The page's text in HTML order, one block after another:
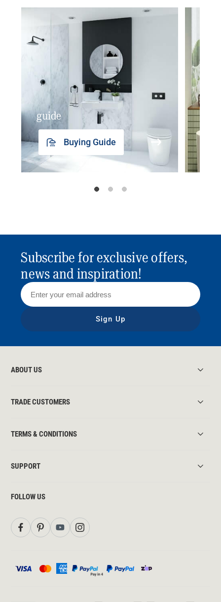
guide
Buying Guide
Subscribe for exclusive offers,
news and inspiration!
Sign Up
ABOUT US
TRADE CUSTOMERS
TERMS & CONDITIONS
SUPPORT
FOLLOW US